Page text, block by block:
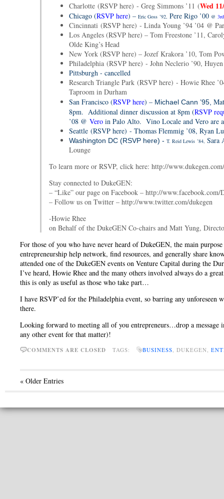
Charlotte (RSVP here) - Greg Simmons ’11 (Wed
Chicago (RSVP here) – Eric Goss ’92, Pere Rigo ’00 @
Cincinnati (RSVP here) - Linda Young ’94 ’04 @
Los Angeles (RSVP here) – Tom Freestone ’11,
Olde King’s Head
New York (RSVP here) – Jozef Krakora ’10, Tom
Philadelphia (RSVP here) - John Neclerio ’90,
Pittsburgh - cancelled
Research Triangle Park (RSVP here) - Howie Rhee
Taproom in Durham
San Francisco (RSVP here) – Michael Cann ’95,
8pm. Additional dinner discussion at 8pm (RSVP
’08 @ Vero in Palo Alto. Vino Locale and Vero are
Seattle (RSVP here) - Thomas Flemmig ’08, Ryan
Washington DC (RSVP here) - T. Reid Lewis ’84, Sara
Lounge
To learn more or RSVP, click here: http://
Stay connected to DukeGEN:
– “Like” our page on Facebook – http://www.facebook.com/
– Follow us on Twitter – http://www.twitter.com/dukegen
-Howie Rhee
on Behalf of the DukeGEN Co-chairs and Matt Yung,
For those of you who have never heard of DukeGEN, the main
entrepreneurship help network, find resources, and generally share
attended one of the DukeGEN events on Venture Capital during the
I’ve heard, Howie Rhee and the many others involved always do a
this is only as useful as those who take part…
I have RSVP’ed for the Philadelphia event, so barring any
there.
Looking forward to meeting all of you entrepreneurs…drop a
any other event for that matter)!
COMMENTS ARE CLOSED TAGS: BUSINESS, DUKEGEN,
« Older Entries